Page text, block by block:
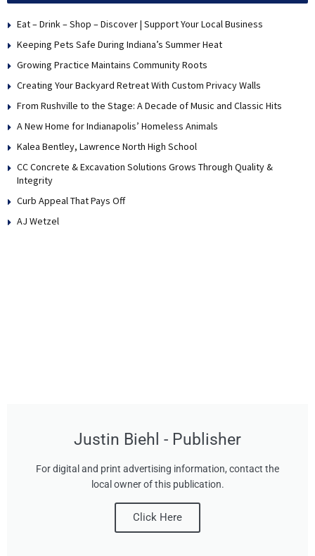
Eat – Drink – Shop – Discover | Support Your Local Business
Keeping Pets Safe During Indiana’s Summer Heat
Growing Practice Maintains Community Roots
Creating Your Backyard Retreat With Custom Privacy Walls
From Rushville to the Stage: A Decade of Music and Classic Hits
A New Home for Indianapolis’ Homeless Animals
Kalea Bentley, Lawrence North High School
CC Concrete & Excavation Solutions Grows Through Quality &
Integrity
Curb Appeal That Pays Off
AJ Wetzel
Justin Biehl - Publisher
For digital and print advertising information, contact the
local owner of this publication.
Click Here